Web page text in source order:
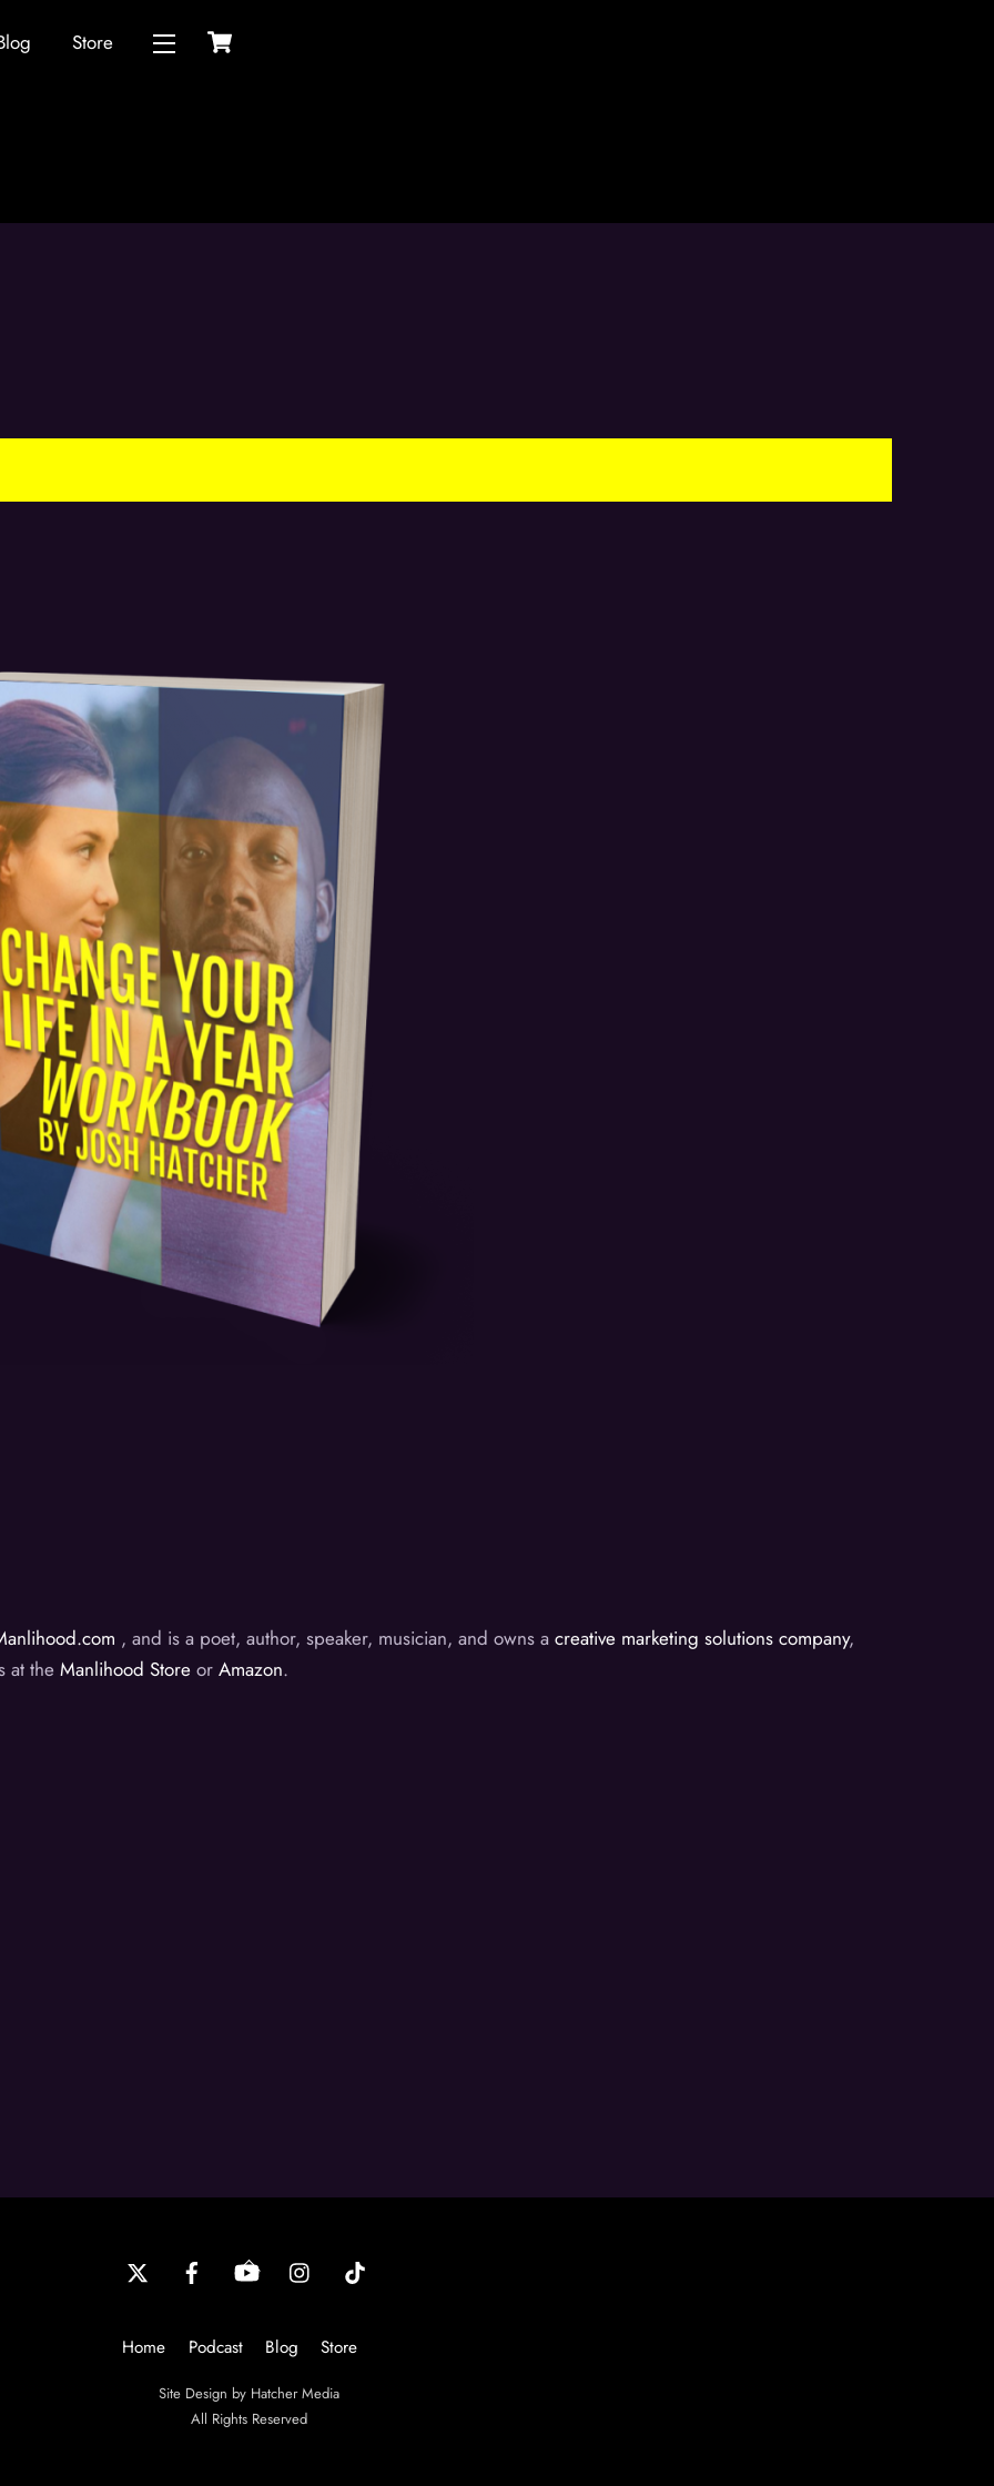
Store Widgets
, and is a poet, author, speaker, musician, and owns a creative marketing solutions company,
at the Manlihood Store or Amazon.
Back
Home
Podcast Blog Store
Site Design by Hatcher Media
All Rights Reserved